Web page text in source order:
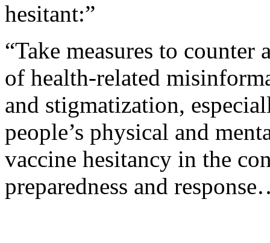
hesitant:”
“Take measures to counter
of health-related
and stigmatization,
people’s physical and
vaccine hesitancy in the
preparedness and